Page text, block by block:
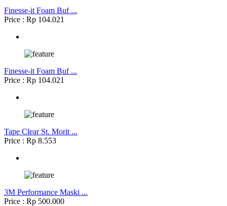
Finesse-it Foam Buf ...
Price : Rp 104.021
Finesse-it Foam Buf ...
Price : Rp 104.021
Tape Clear St. Morit ...
Price : Rp 8.553
3M Performance Maski ...
Price : Rp 500.000